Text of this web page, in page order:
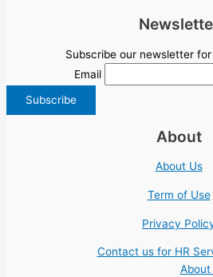
Subscribe our newsletter
Email
About
About Us
Term of Use
Privacy
Contact us for HR
About